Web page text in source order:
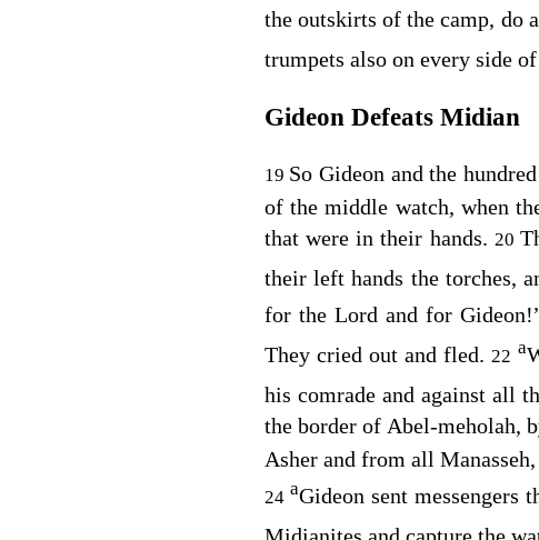
the outskirts of the camp, do
trumpets also on every side
Gideon Defeats Midian
19 So Gideon and the
of the middle watch, when
that were in their hands. 20
their left hands the torches,
for the Lord and for
They cried out and fled. 22 a
his comrade and against all
the border of Abel-meholah,
Asher and from all
24 aGideon sent messengers